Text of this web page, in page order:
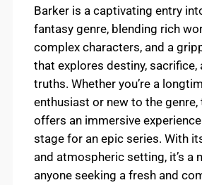
Barker is a captivating entry
fantasy genre, blending rich
complex characters, and a
that explores destiny, sacrifice,
truths. Whether you’re a
enthusiast or new to the
offers an immersive
stage for an epic series. With
and atmospheric setting, it’s a
anyone seeking a fresh and